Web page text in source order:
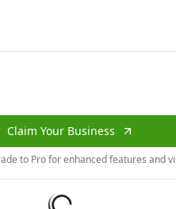
Claim Your Business
to Pro for enhanced features and